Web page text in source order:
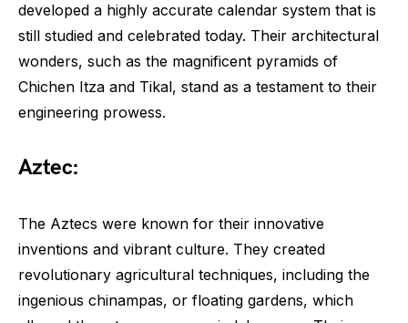
developed a highly accurate calendar system that is
still studied and celebrated today. Their architectural
wonders, such as the magnificent pyramids of
Chichen Itza and Tikal, stand as a testament to their
engineering prowess.
Aztec:
The Aztecs were known for their innovative
inventions and vibrant culture. They created
revolutionary agricultural techniques, including the
ingenious chinampas, or floating gardens, which